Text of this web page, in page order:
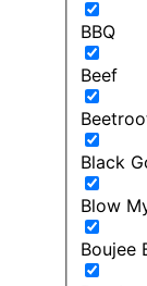
BBQ
Beef
Black
Blow
Boujee